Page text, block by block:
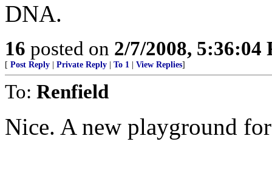
DNA.
16 posted on 2/7/2008, 5:36:04
[ Post Reply Private Reply To 1 View Replies]
To: Renfield
Nice. A new playground